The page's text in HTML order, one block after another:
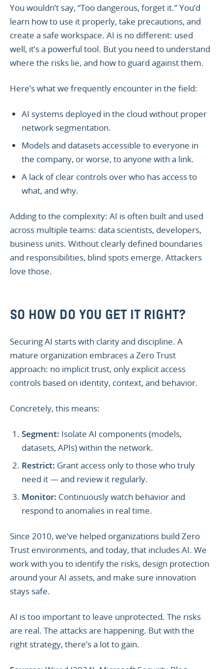
You wouldn’t say, “Too dangerous, forget it.” You’d
learn how to use it properly, take precautions, and
create a safe workspace. AI is no different: used
well, it’s a powerful tool. But you need to understand
where the risks lie, and how to guard against them.
Here’s what we frequently encounter in the field:
AI systems deployed in the cloud without proper
network segmentation.
Models and datasets accessible to everyone in
the company, or worse, to anyone with a link.
A lack of clear controls over who has access to
what, and why.
Adding to the complexity: AI is often built and used
across multiple teams: data scientists, developers,
business units. Without clearly defined boundaries
and responsibilities, blind spots emerge. Attackers
love those.
SO HOW DO YOU GET IT RIGHT?
Securing AI starts with clarity and discipline. A
mature organization embraces a Zero Trust
approach: no implicit trust, only explicit access
controls based on identity, context, and behavior.
Concretely, this means:
Segment: Isolate AI components (models,
datasets, APIs) within the network.
Restrict: Grant access only to those who truly
need it — and review it regularly.
Monitor: Continuously watch behavior and
respond to anomalies in real time.
Since 2010, we’ve helped organizations build Zero
Trust environments, and today, that includes AI. We
work with you to identify the risks, design protection
around your AI assets, and make sure innovation
stays safe.
AI is too important to leave unprotected. The risks
are real. The attacks are happening. But with the
right strategy, there’s a lot to gain.